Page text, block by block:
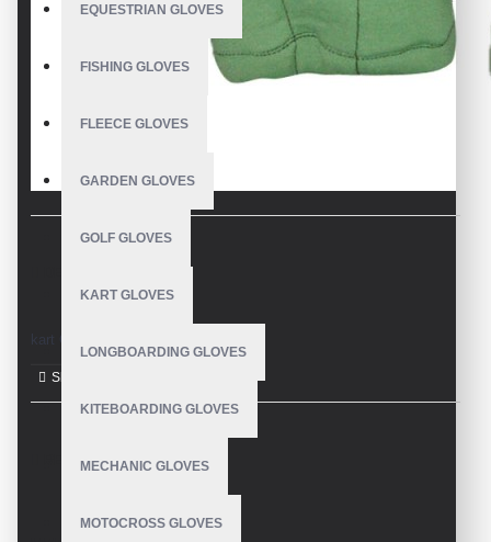
EQUESTRIAN GLOVES
FISHING GLOVES
FLEECE GLOVES
GARDEN GLOVES
GOLF GLOVES
KART GLOVES
LONGBOARDING GLOVES
KITEBOARDING GLOVES
MECHANIC GLOVES
MOTOCROSS GLOVES
kart Gloves
REVIEWS